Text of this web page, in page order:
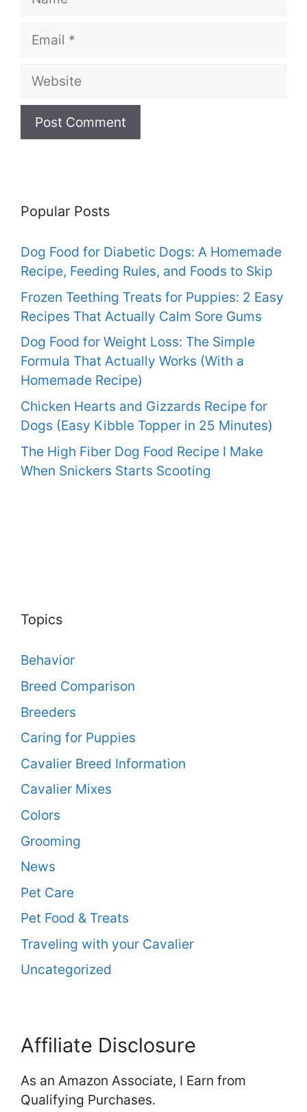
Email
Website
Popular Posts
Dog Food for Diabetic Dogs: A Homemade
Recipe, Feeding Rules, and Foods to Skip
Frozen Teething Treats for Puppies: 2 Easy
Recipes That Actually Calm Sore Gums
Dog Food for Weight Loss: The Simple
Formula That Actually Works (With a
Homemade Recipe)
Chicken Hearts and Gizzards Recipe for
Dogs (Easy Kibble Topper in 25 Minutes)
The High Fiber Dog Food Recipe I Make
When Snickers Starts Scooting
Topics
Behavior
Breed Comparison
Breeders
Caring for Puppies
Cavalier Breed Information
Cavalier Mixes
Colors
Grooming
News
Pet Care
Pet Food & Treats
Traveling with your Cavalier
Uncategorized
Affiliate Disclosure
As an Amazon Associate, I Earn from
Qualifying Purchases.